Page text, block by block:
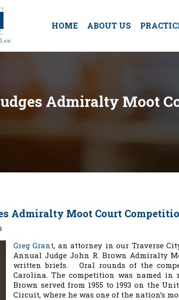
HOME ABOUT US
Admiralty Moot
Admiralty Moot Court
Greg Grant, an attorney in our Traverse
Annual Judge John R. Brown Admiralty
written briefs. Oral rounds of the
Carolina. The competition was named in
Brown served from 1955 to 1993 on the
Circuit, where he was one of the nation’s